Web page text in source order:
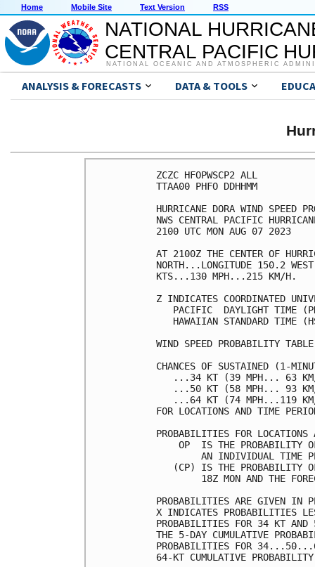
Home Mobile Site Text Version RSS
NATIONAL
CENTRAL PACIFIC
NATIONAL OCEANIC AND ATMOSPHERIC
ANALYSIS & FORECASTS DATA & TOOLS
ZCZC
TTAA00
HURRICANE DORA
NWS CENTRAL PACIFIC
2100 UTC
AT 2100Z THE CENTER OF
NORTH...LONGITUDE 150.2
KTS...130
Z INDICATES
PACIFIC  DAYLIGHT
HAWAIIAN STANDARD TIME
WIND SPEED
CHANCES OF SUSTAINED (1-
...34 KT
...50 KT
...64 KT
FOR LOCATIONS AND
PROBABILITIES FOR
OP  IS THE
AN INDIVIDUAL
(CP) IS THE
18Z MON AND THE
PROBABILITIES
X INDICATES
PROBABILITIES FOR 34 KT AND
THE 5-DAY CUMULATIVE
PROBABILITIES FOR
64-KT CUMULATIVE